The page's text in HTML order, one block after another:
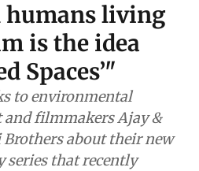
living
is the idea
Spaces’"
to environmental
filmmakers Ajay &
Brothers about their new
series that recently